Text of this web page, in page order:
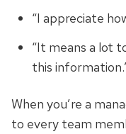
“I appreciate
“It means a lot
this
When you’re a
to every team